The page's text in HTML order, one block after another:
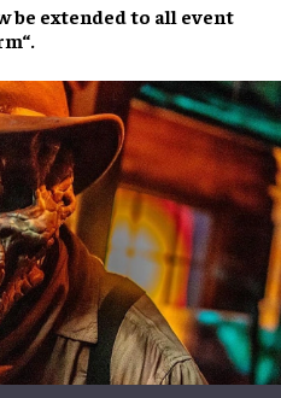
be extendedto all event
“.